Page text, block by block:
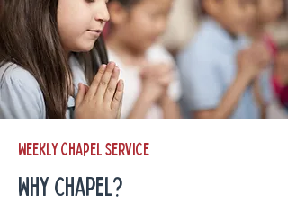
Weekly Chapel Service
Why Chapel?